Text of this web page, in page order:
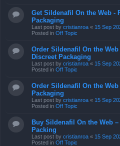
Get Sildenafil On the Web -
Packaging
Last post by cristianroa « 15 Sep
Posted in Off Topic
Order Sildenafil On the
Discreet Packaging
Last post by cristianroa « 15 Sep
Posted in Off Topic
Order Sildenafil On the
Packaging
Last post by cristianroa « 15 Sep
Posted in Off Topic
Buy Sildenafil On the Web
Packing
Last post by cristianroa « 15 Sep
Posted in Off Topic